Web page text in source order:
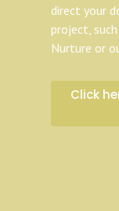
direct your
project,
Nurture or
Click